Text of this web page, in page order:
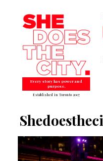
Every story has power and
purpose.
Established in Toronto 2007